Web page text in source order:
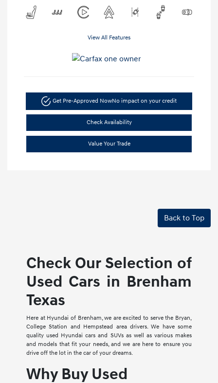
View All Features
Get Pre-Approved NowNo impact on your credit
Check Availability
Value Your Trade
Back to Top
Check Our Selection of
Used Cars in Brenham
Texas
Here at Hyundai of Brenham, we are excited to serve the Bryan,
College Station and Hempstead area drivers. We have some
quality used Hyundai cars and SUVs as well as various makes
and models that fit your needs, and we are here to ensure you
drive off the lot in the car of your dreams.
Why Buy Used